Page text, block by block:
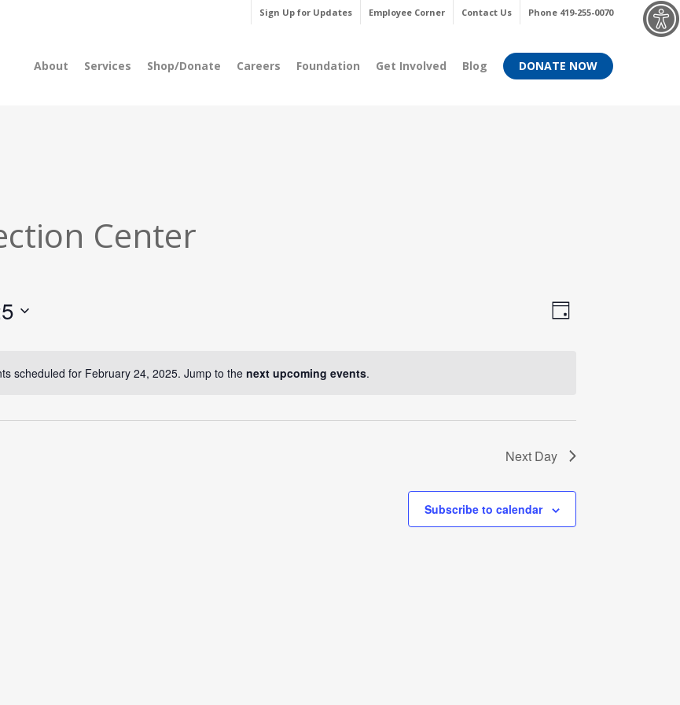
Sign Up for Updates Employee Corner Contact Us Phone 419-255-0070
About Services Shop/Donate Careers Foundation Get Involved Blog DONATE NOW
scheduled for February 24, 2025. Jump to the next upcoming events.
Center
Views
Event
Day
Next Day
Subscribe to calendar
Menu